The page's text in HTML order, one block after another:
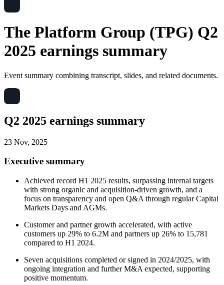
The Platform Group (TPG) Q2
2025 earnings summary
Event summary combining transcript, slides, and related documents.
Q2 2025 earnings summary
23 Nov, 2025
Executive summary
Achieved record H1 2025 results, surpassing internal targets
with strong organic and acquisition-driven growth, and a
focus on transparency and open Q&A through regular Capital
Markets Days and AGMs.
Customer and partner growth accelerated, with active
customers up 29% to 6.2M and partners up 26% to 15,781
compared to H1 2024.
Seven acquisitions completed or signed in 2024/2025, with
ongoing integration and further M&A expected, supporting
positive momentum.